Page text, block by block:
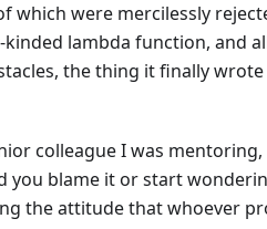
which were mercilessly
lambda function, and
the thing it finally
colleague I was
you blame it or start
the attitude that whoever